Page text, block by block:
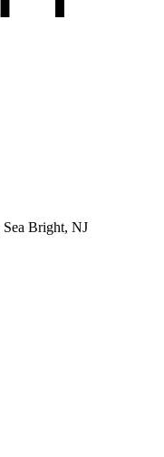
Sea Bright, NJ